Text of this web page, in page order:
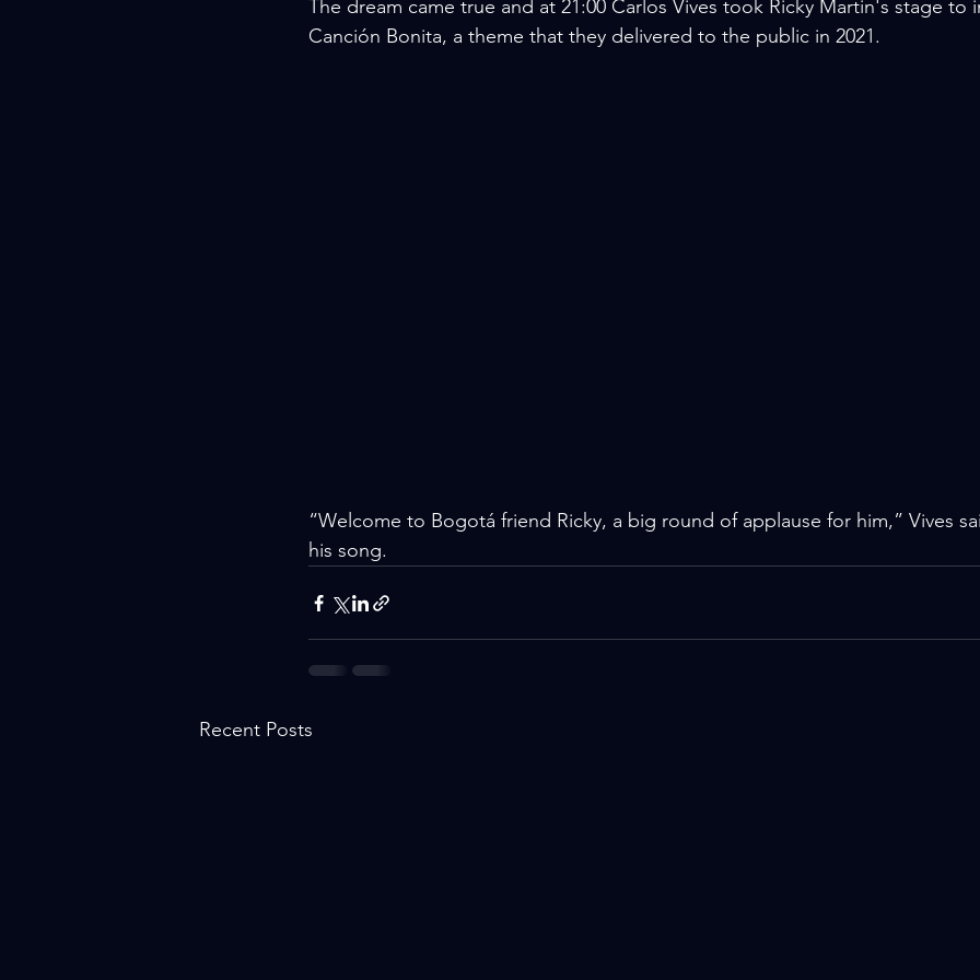
The dream came true and at 21:00 Carlos Vives took Ricky Martin's stage to
Canción Bonita, a theme that they delivered to the public in 2021.
“Welcome to Bogotá friend Ricky, a big round of applause for him,” Vives
his song.
Recent Posts